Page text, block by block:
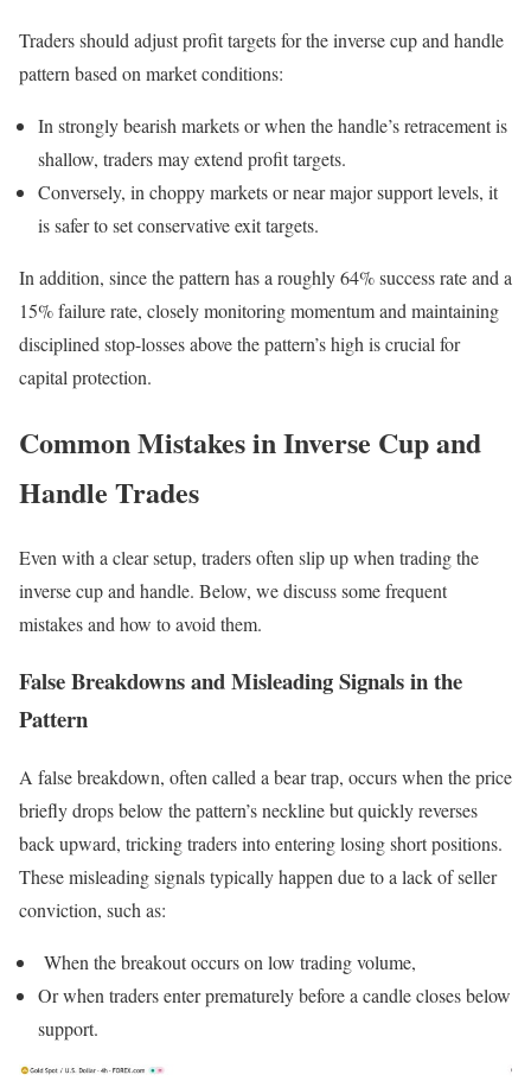
Traders should adjust profit targets for the inverse cup and handle
pattern based on market conditions:
In strongly bearish markets or when the handle’s retracement is
shallow, traders may extend profit targets.
Conversely, in choppy markets or near major support levels, it
is safer to set conservative exit targets.
In addition, since the pattern has a roughly 64% success rate and a
15% failure rate, closely monitoring momentum and maintaining
disciplined stop-losses above the pattern’s high is crucial for
capital protection.
Common Mistakes in Inverse Cup and
Handle Trades
Even with a clear setup, traders often slip up when trading the
inverse cup and handle. Below, we discuss some frequent
mistakes and how to avoid them.
False Breakdowns and Misleading Signals in the
Pattern
A false breakdown, often called a bear trap, occurs when the price
briefly drops below the pattern’s neckline but quickly reverses
back upward, tricking traders into entering losing short positions.
These misleading signals typically happen due to a lack of seller
conviction, such as:
When the breakout occurs on low trading volume,
Or when traders enter prematurely before a candle closes below
support.